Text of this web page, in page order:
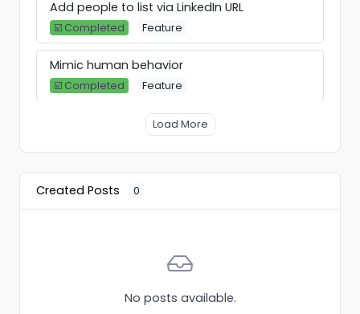
Add people to list via LinkedIn URL
☑️ Completed Feature
Mimic human behavior
☑️ Completed Feature
Allow users to select "Warm up" as an
option when connecting an account.
Breakcold integration (linkedin CRM)
Integration
Load More
Created Posts 0
No posts available.